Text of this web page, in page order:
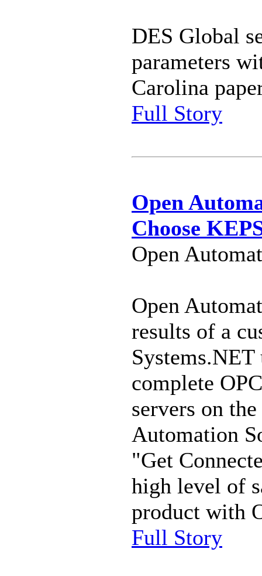
DES Global
parameters
Carolina
Full Story
Open
Choose
Open
Open
results of a
complete
servers on
Automation
"Get
high level of
product with
Full Story